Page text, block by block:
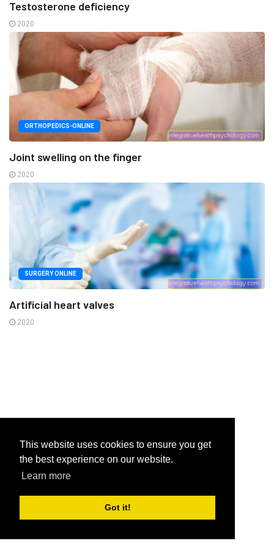
This website uses cookies to ensure you get
the best experience on our website.
Learn more
Got it!
Testosterone deficiency
2020
ORTHOPEDICS-ONLINE
Joint swelling on the finger
2020
SURGERY ONLINE
Artificial heart valves
2020